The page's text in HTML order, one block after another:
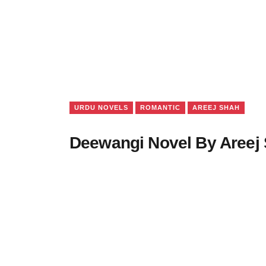
URDU NOVELS ROMANTIC AREEJ SHAH
Deewangi Novel By Areej